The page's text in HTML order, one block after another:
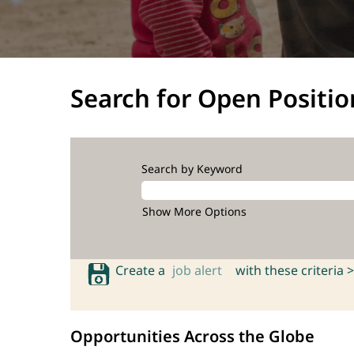
Search for Open
Search by Keyword
Show More Options
Create a job alert with these criteria >
Opportunities Across the Globe